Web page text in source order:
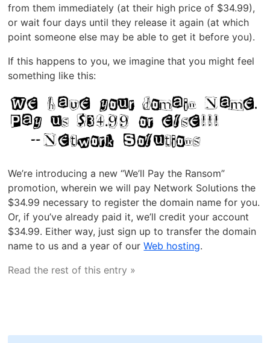
from them immediately (at their high price of $34.99),
or wait four days until they release it again (at which
point someone else may be able to get it before you).
If this happens to you, we imagine that you might feel
something like this:
We’re introducing a new “We’ll Pay the Ransom”
promotion, wherein we will pay Network Solutions the
$34.99 necessary to register the domain name for you.
Or, if you’ve already paid it, we’ll credit your account
$34.99. Either way, just sign up to transfer the domain
name to us and a year of ourWeb hosting.
Read the rest of this entry »